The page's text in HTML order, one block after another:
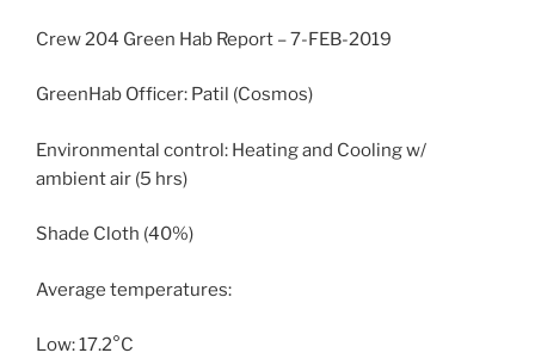
Crew 204 Green Hab Report – 7-FEB-2019
GreenHab Officer: Patil (Cosmos)
Environmental control: Heating and Cooling w/
ambient air (5 hrs)
Shade Cloth (40%)
Average temperatures:
Low: 17.2°C